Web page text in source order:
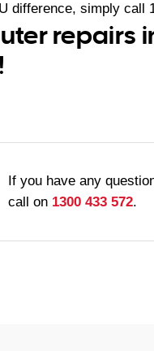
difference, simply call
repairs
If you have any
call on 1300 433 572.